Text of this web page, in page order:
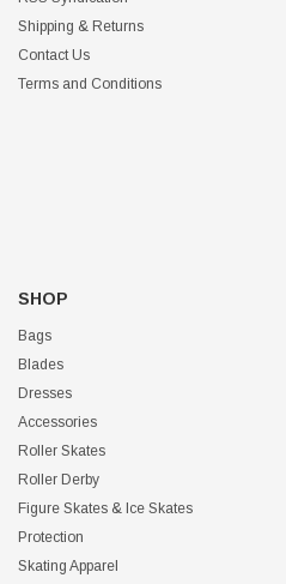
Shipping & Returns
Contact Us
Terms and Conditions
SHOP
Bags
Blades
Dresses
Accessories
Roller Skates
Roller Derby
Figure Skates & Ice Skates
Protection
Skating Apparel